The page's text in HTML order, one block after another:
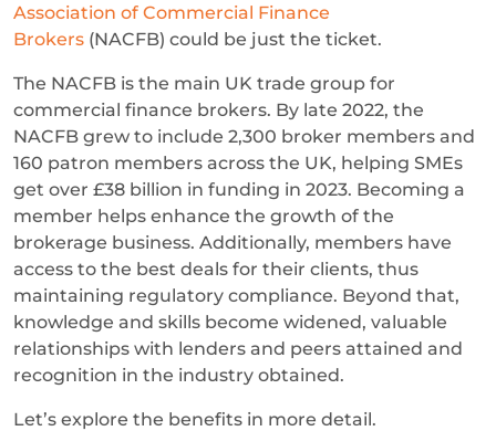
Association of Commercial Finance
Brokers (NACFB) could be just the ticket.
The NACFB is the main UK trade group for
commercial finance brokers. By late 2022, the
NACFB grew to include 2,300 broker members and
160 patron members across the UK, helping SMEs
get over £38 billion in funding in 2023. Becoming a
member helps enhance the growth of the
brokerage business. Additionally, members have
access to the best deals for their clients, thus
maintaining regulatory compliance. Beyond that,
knowledge and skills become widened, valuable
relationships with lenders and peers attained and
recognition in the industry obtained.
Let’s explore the benefits in more detail.